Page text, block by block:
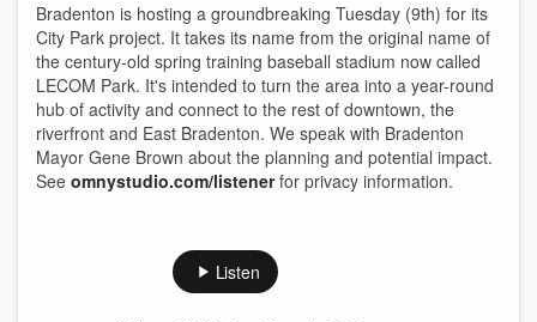
Bradenton is hosting a groundbreaking Tuesday (9th) for its
City Park project. It takes its name from the original name of
the century-old spring training baseball stadium now called
LECOM Park. It's intended to turn the area into a year-round
hub of activity and connect to the rest of downtown, the
riverfront and East Bradenton. We speak with Bradenton
Mayor Gene Brown about the planning and potential impact.
See omnystudio.com/listenerfor privacy information.
Listen